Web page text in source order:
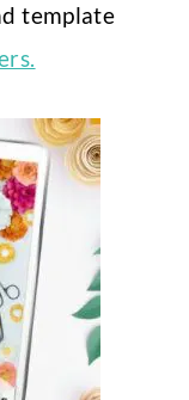
template